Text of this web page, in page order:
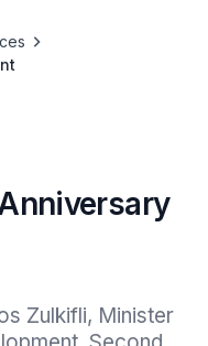
Zulkifli, Minister